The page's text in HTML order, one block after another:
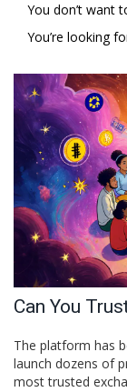
You don’t want
You’re looking
Can You
The platform has
launch dozens of
most trusted